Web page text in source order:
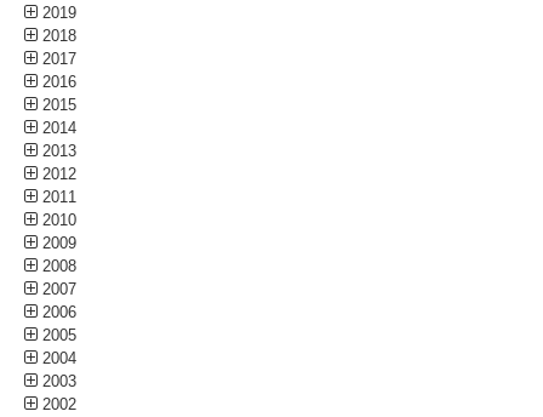
2019
2018
2017
2016
2015
2014
2013
2012
2011
2010
2009
2008
2007
2006
2005
2004
2003
2002